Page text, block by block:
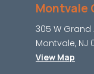
Montvale
305 W Grand
Montvale, NJ
View Map